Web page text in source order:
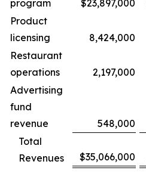
program $23,897,000
Product
licensing
8,424,000
Restaurant
operations
2,197,000
Advertising
fund
revenue
548,000
Total
Revenues
$35,066,000